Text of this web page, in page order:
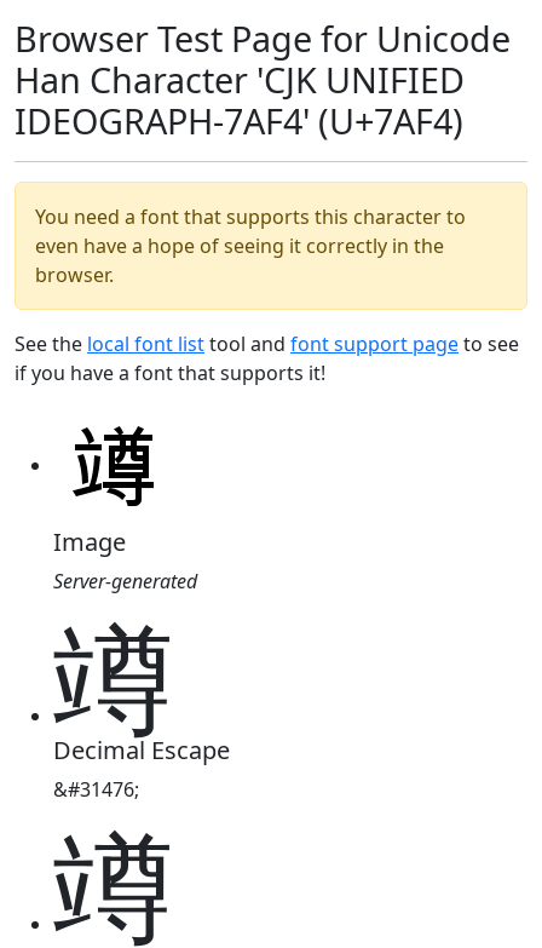
Browser Test Page for Unicode
Han Character 'CJK UNIFIED
IDEOGRAPH-7AF4' (U+7AF4)
You need a font that supports this character to
even have a hope of seeing it correctly in the
browser.
See the local font listtool and font support pageto see
if you have a font that supports it!
Image
Server-generated
竴
Decimal Escape
&#31476;
竴